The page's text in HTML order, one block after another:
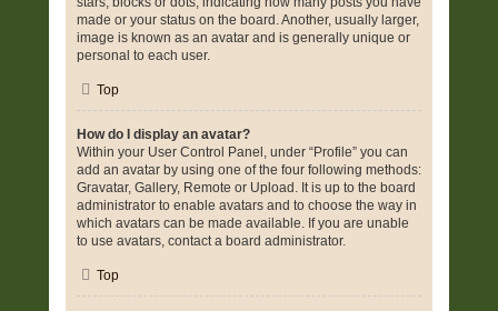
made or your status on the board. Another, usually larger,
image is known as an avatar and is generally unique or
personal to each user.
Top
How do I display an avatar?
Within your User Control Panel, under “Profile” you can
add an avatar by using one of the four following methods:
Gravatar, Gallery, Remote or Upload. It is up to the board
administrator to enable avatars and to choose the way in
which avatars can be made available. If you are unable
to use avatars, contact a board administrator.
Top